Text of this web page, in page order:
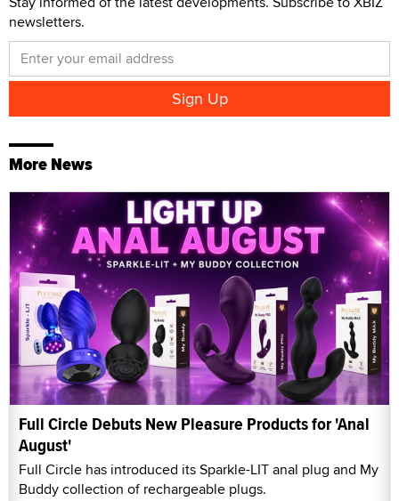
newsletters.
More News
Full Circle Debuts New Pleasure Products for 'Anal
August'
Full Circle has introduced its Sparkle-LIT anal plug and My
Buddy collection of rechargeable plugs.